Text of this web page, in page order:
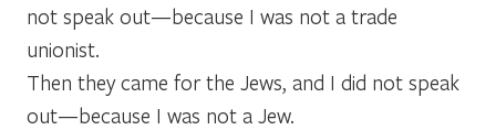
not speak out—because I was not a trade
unionist.
Then they came for the Jews, and I did not speak
out—because I was not a Jew.